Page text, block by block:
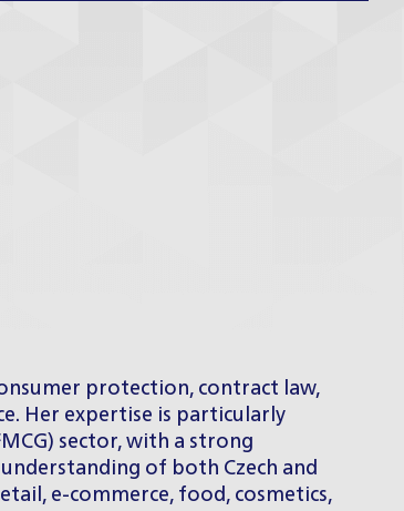
protection, contract law,
Her expertise is particularly
sector, with a strong
of both Czech and
e-commerce, food, cosmetics,